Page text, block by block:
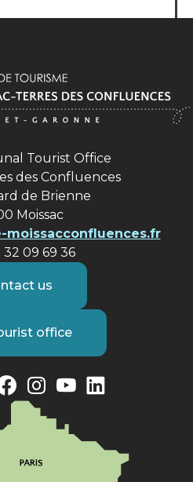
Tourist Office
des Confluences
de Brienne
Moissac
moissacconfluences.fr
32 09 69 36
us
office